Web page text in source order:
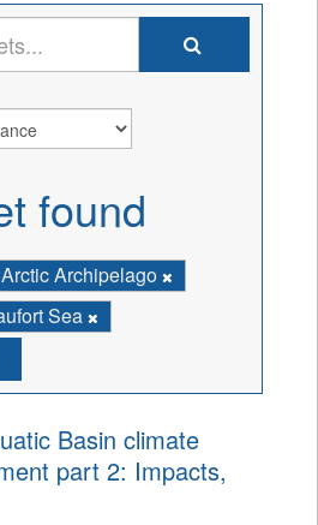
found
Archipelago
Sea
Basin climate
part 2: Impacts,